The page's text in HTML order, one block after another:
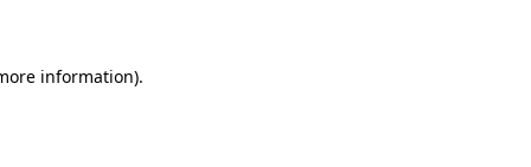
information).